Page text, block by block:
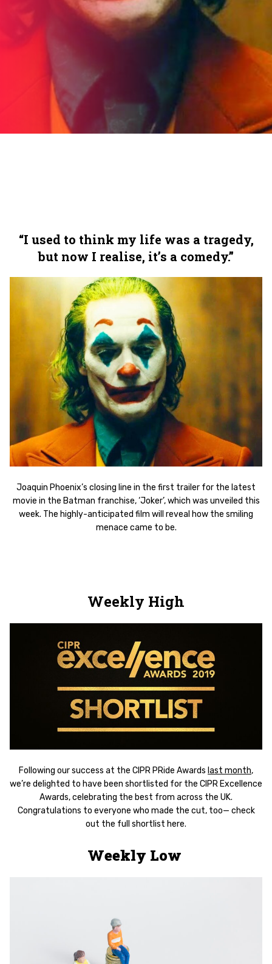
“I used to think my life was a tragedy,
but now I realise, it’s a comedy.”
Joaquin Phoenix’s closing line in the first trailer for the latest
movie in the Batman franchise, ‘Joker’, which was unveiled this
week. The highly-anticipated film will reveal how the smiling
menace came to be.
Weekly High
Following our success at the CIPR PRide Awards last month,
we’re delighted to have been shortlisted for the CIPR Excellence
Awards, celebrating the best from across the UK.
Congratulations to everyone who made the cut, too— check
out the full shortlist here.
Weekly Low